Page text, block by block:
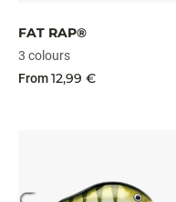
FAT RAP®
3 colours
From12,99 €